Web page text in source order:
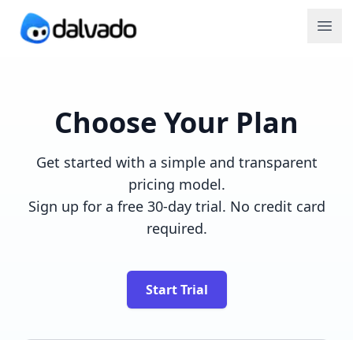
Choose Your Plan
Get started with a simple and transparent
pricing model.
Sign up for a free 30-day trial. No credit card
required.
Start Trial